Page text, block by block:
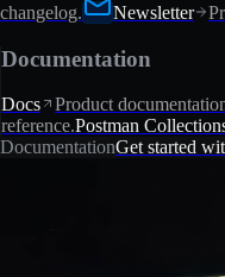
changelog.
Newsletter
Documentation
Docs Product
reference.Postman
DocumentationGet started